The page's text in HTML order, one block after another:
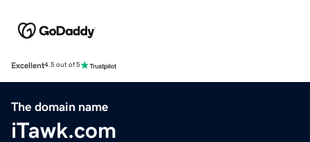
Excellent4.5 out of 5
The domain name
iTawk.com